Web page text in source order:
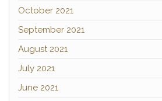
October 2021
September 2021
August 2021
July 2021
June 2021